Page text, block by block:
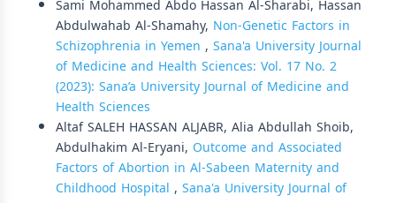
Sami Mohammed Abdo Hassan Al-Sharabi, Hassan
Abdulwahab Al-Shamahy, Non-Genetic Factors in
Schizophrenia in Yemen , Sana'a University Journal
of Medicine and Health Sciences: Vol. 17 No. 2
(2023): Sana’a University Journal of Medicine and
Health Sciences
Altaf SALEH HASSAN ALJABR, Alia Abdullah Shoib,
Abdulhakim Al-Eryani, Outcome and Associated
Factors of Abortion in Al-Sabeen Maternity and
Childhood Hospital , Sana'a University Journal of